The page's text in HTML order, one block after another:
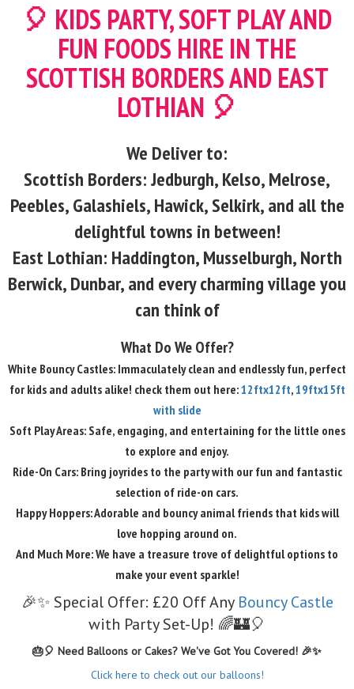
🎈 KIDS PARTY, SOFT PLAY AND
FUN FOODS HIRE IN THE
SCOTTISH BORDERS AND EAST
LOTHIAN 🎈
We Deliver to:
Scottish Borders: Jedburgh, Kelso, Melrose,
Peebles, Galashiels, Hawick, Selkirk, and all the
delightful towns in between!
East Lothian: Haddington, Musselburgh, North
Berwick, Dunbar, and every charming village you
can think of
What Do We Offer?
White Bouncy Castles: Immaculately clean and endlessly fun, perfect
for kids and adults alike! check them out here:12ftx12ft,19ftx15ft
with slide
Soft Play Areas: Safe, engaging, and entertaining for the little ones
to explore and enjoy.
Ride-On Cars: Bring joyrides to the party with our fun and fantastic
selection of ride-on cars.
Happy Hoppers: Adorable and bouncy animal friends that kids will
love hopping around on.
And Much More: We have a treasure trove of delightful options to
make your event sparkle!
🎉✨ Special Offer: £20 Off Any Bouncy Castle
with Party Set-Up! 🌈🏰🎈
🎂🎈 Need Balloons or Cakes? We've Got You Covered! 🎉✨
Click here to check out our balloons!